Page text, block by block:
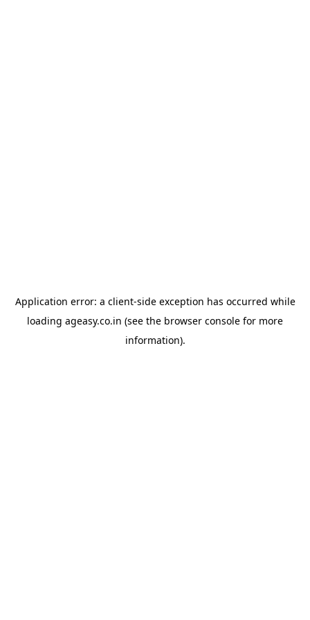
Application error: a client-side exception has occurred while
loading ageasy.co.in (see the browser console for more
information).